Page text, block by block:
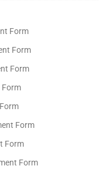
Form
Form
Form
Form
Form
Form
Form